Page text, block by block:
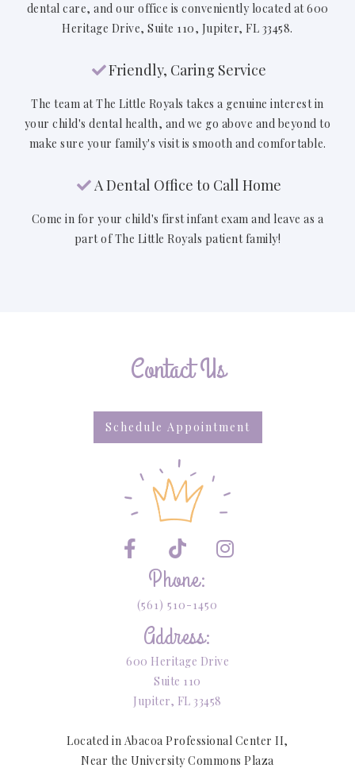
dental care, and our office is conveniently located at 600
Heritage Drive, Suite 110, Jupiter, FL 33458.
Friendly, Caring Service
The team at The Little Royals takes a genuine interest in
your child's dental health, and we go above and beyond to
make sure your family's visit is smooth and comfortable.
 A Dental Office to Call Home
Come in for your child's first infant exam and leave as a
part of The Little Royals patient family!
Contact Us
Schedule Appointment
  
Phone:
(561) 510-1450
Address:
600 Heritage Drive
Suite 110
Jupiter, FL 33458
Located in Abacoa Professional Center II,
Near the University Commons Plaza